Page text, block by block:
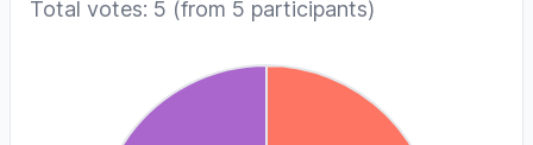
Total votes: 5 (from 5 participants)